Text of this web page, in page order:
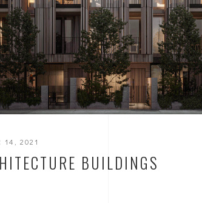
14, 2021
BUILDINGS